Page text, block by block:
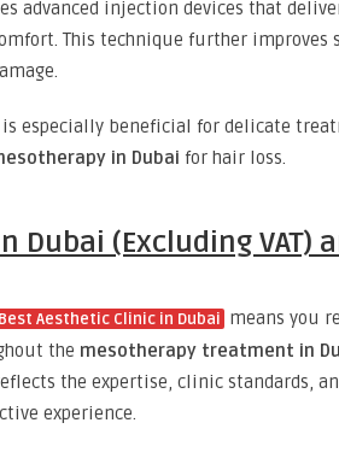
advanced injection devices that
This technique further improves
especially beneficial for delicate
in Dubai for hair loss.
Dubai (Excluding VAT)
Best Aesthetic Clinic in Dubai means you
the mesotherapy treatment in
the expertise, clinic standards,
experience.